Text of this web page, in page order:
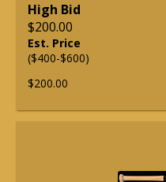
High Bid
$200.00
Est. Price
($400-$600)
$200.00